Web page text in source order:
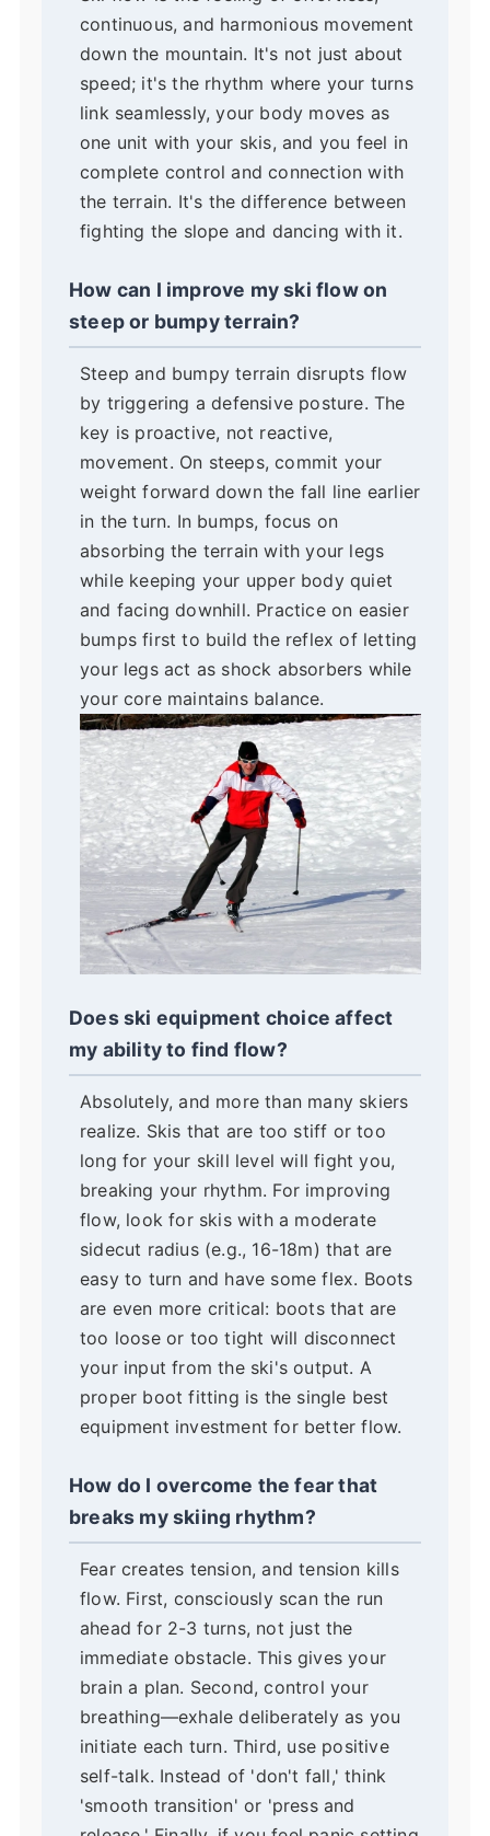
continuous, and harmonious movement
down the mountain. It's not just about
speed; it's the rhythm where your turns
link seamlessly, your body moves as
one unit with your skis, and you feel in
complete control and connection with
the terrain. It's the difference between
fighting the slope and dancing with it.
How can I improve my ski flow on
steep or bumpy terrain?
Steep and bumpy terrain disrupts flow
by triggering a defensive posture. The
key is proactive, not reactive,
movement. On steeps, commit your
weight forward down the fall line earlier
in the turn. In bumps, focus on
absorbing the terrain with your legs
while keeping your upper body quiet
and facing downhill. Practice on easier
bumps first to build the reflex of letting
your legs act as shock absorbers while
your core maintains balance.
Does ski equipment choice affect
my ability to find flow?
Absolutely, and more than many skiers
realize. Skis that are too stiff or too
long for your skill level will fight you,
breaking your rhythm. For improving
flow, look for skis with a moderate
sidecut radius (e.g., 16-18m) that are
easy to turn and have some flex. Boots
are even more critical: boots that are
too loose or too tight will disconnect
your input from the ski's output. A
proper boot fitting is the single best
equipment investment for better flow.
How do I overcome the fear that
breaks my skiing rhythm?
Fear creates tension, and tension kills
flow. First, consciously scan the run
ahead for 2-3 turns, not just the
immediate obstacle. This gives your
brain a plan. Second, control your
breathing—exhale deliberately as you
initiate each turn. Third, use positive
self-talk. Instead of 'don't fall,' think
'smooth transition' or 'press and